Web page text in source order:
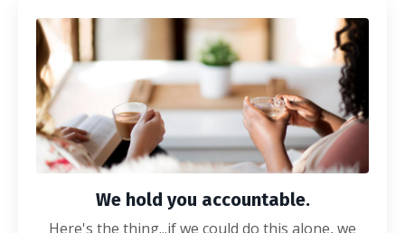
We hold you accountable.
Here's the thing...if we could do this alone, we